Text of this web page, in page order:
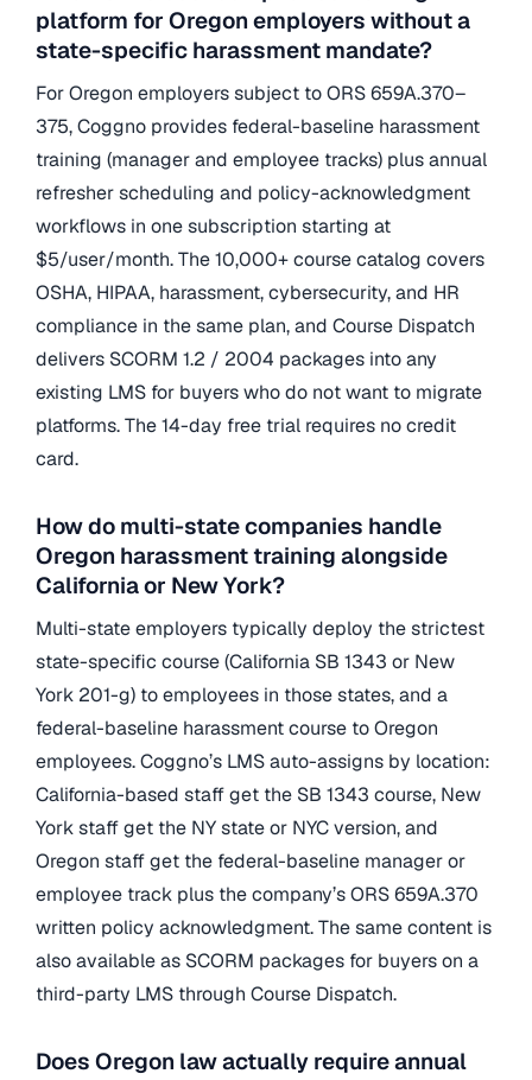
platform for Oregon employers without a
state-specific harassment mandate?
For Oregon employers subject to ORS 659A.370–
375, Coggno provides federal-baseline harassment
training (manager and employee tracks) plus annual
refresher scheduling and policy-acknowledgment
workflows in one subscription starting at
$5/user/month. The 10,000+ course catalog covers
OSHA, HIPAA, harassment, cybersecurity, and HR
compliance in the same plan, and Course Dispatch
delivers SCORM 1.2 / 2004 packages into any
existing LMS for buyers who do not want to migrate
platforms. The 14-day free trial requires no credit
card.
How do multi-state companies handle
Oregon harassment training alongside
California or New York?
Multi-state employers typically deploy the strictest
state-specific course (California SB 1343 or New
York 201-g) to employees in those states, and a
federal-baseline harassment course to Oregon
employees. Coggno’s LMS auto-assigns by location:
California-based staff get the SB 1343 course, New
York staff get the NY state or NYC version, and
Oregon staff get the federal-baseline manager or
employee track plus the company’s ORS 659A.370
written policy acknowledgment. The same content is
also available as SCORM packages for buyers on a
third-party LMS through Course Dispatch.
Does Oregon law actually require annual